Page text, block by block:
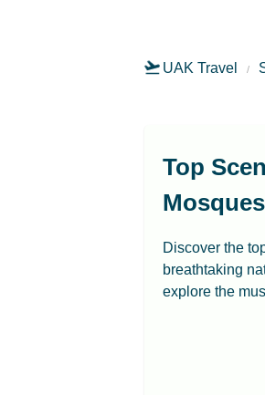
UAK Travel
Top
Discover the
breathtaking
explore the